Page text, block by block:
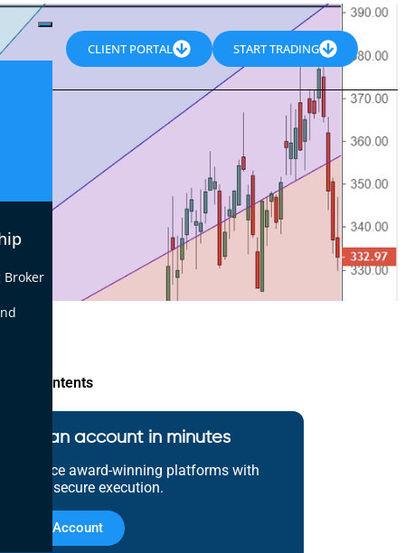
CLIENT PORTAL START TRADING
of Contents
an account in minutes
award-winning platforms with
and secure execution.
Open Account